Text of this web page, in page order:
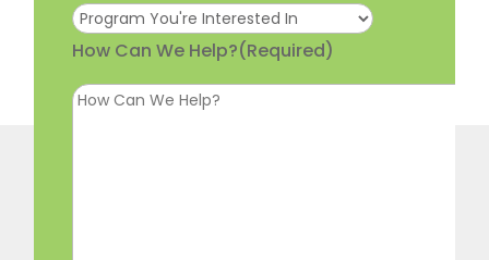
How Can We Help?(Required)